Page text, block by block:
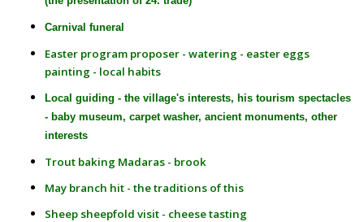
Carnival funeral
Easter program proposer - watering - easter eggs
painting - local habits
Local guiding - the village's interests, his tourism spectacles
- baby museum, carpet washer, ancient monuments, other
interests
Trout baking Madaras - brook
May branch hit - the traditions of this
Sheep sheepfold visit - cheese tasting